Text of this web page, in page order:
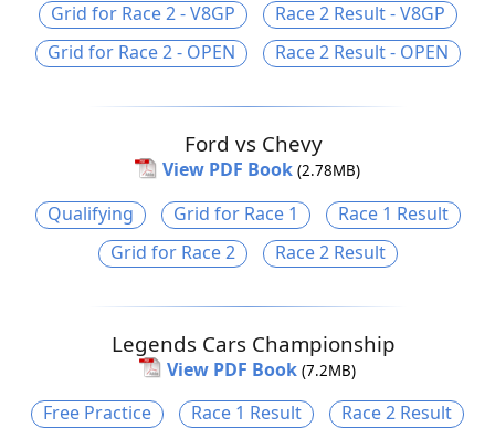
Grid for Race 2 - V8GP
Race 2 Result - V8GP
Grid for Race 2 - OPEN
Race 2 Result - OPEN
Ford vs Chevy
View PDF Book (2.78MB)
Qualifying Grid for Race 1
Race 1 Result
Grid for Race 2
Race 2 Result
Legends Cars Championship
View PDF Book (7.2MB)
Free Practice Race 1 Result
Race 2 Result